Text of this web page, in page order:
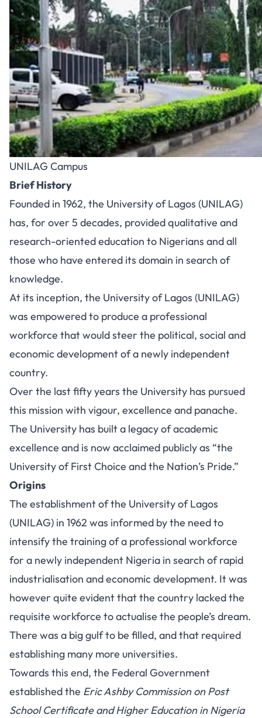
UNILAG Campus
Brief History
Founded in 1962, the University of Lagos (UNILAG)
has, for over 5 decades, provided qualitative and
research-oriented education to Nigerians and all
those who have entered its domain in search of
knowledge.
At its inception, the University of Lagos (UNILAG)
was empowered to produce a professional
workforce that would steer the political, social and
economic development of a newly independent
country.
Over the last fifty years the University has pursued
this mission with vigour, excellence and panache.
The University has built a legacy of academic
excellence and is now acclaimed publicly as “the
University of First Choice and the Nation’s Pride.”
Origins
The establishment of the University of Lagos
(UNILAG) in 1962 was informed by the need to
intensify the training of a professional workforce
for a newly independent Nigeria in search of rapid
industrialisation and economic development. It was
however quite evident that the country lacked the
requisite workforce to actualise the people’s dream.
There was a big gulf to be filled, and that required
establishing many more universities.
Towards this end, the Federal Government
established the Eric Ashby Commission on Post
School Certificate and Higher Education in Nigeria